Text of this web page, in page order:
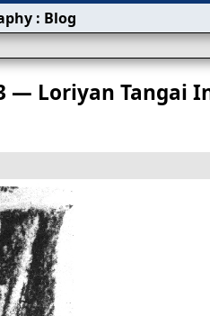
— Loriyan Tangai
: Blog